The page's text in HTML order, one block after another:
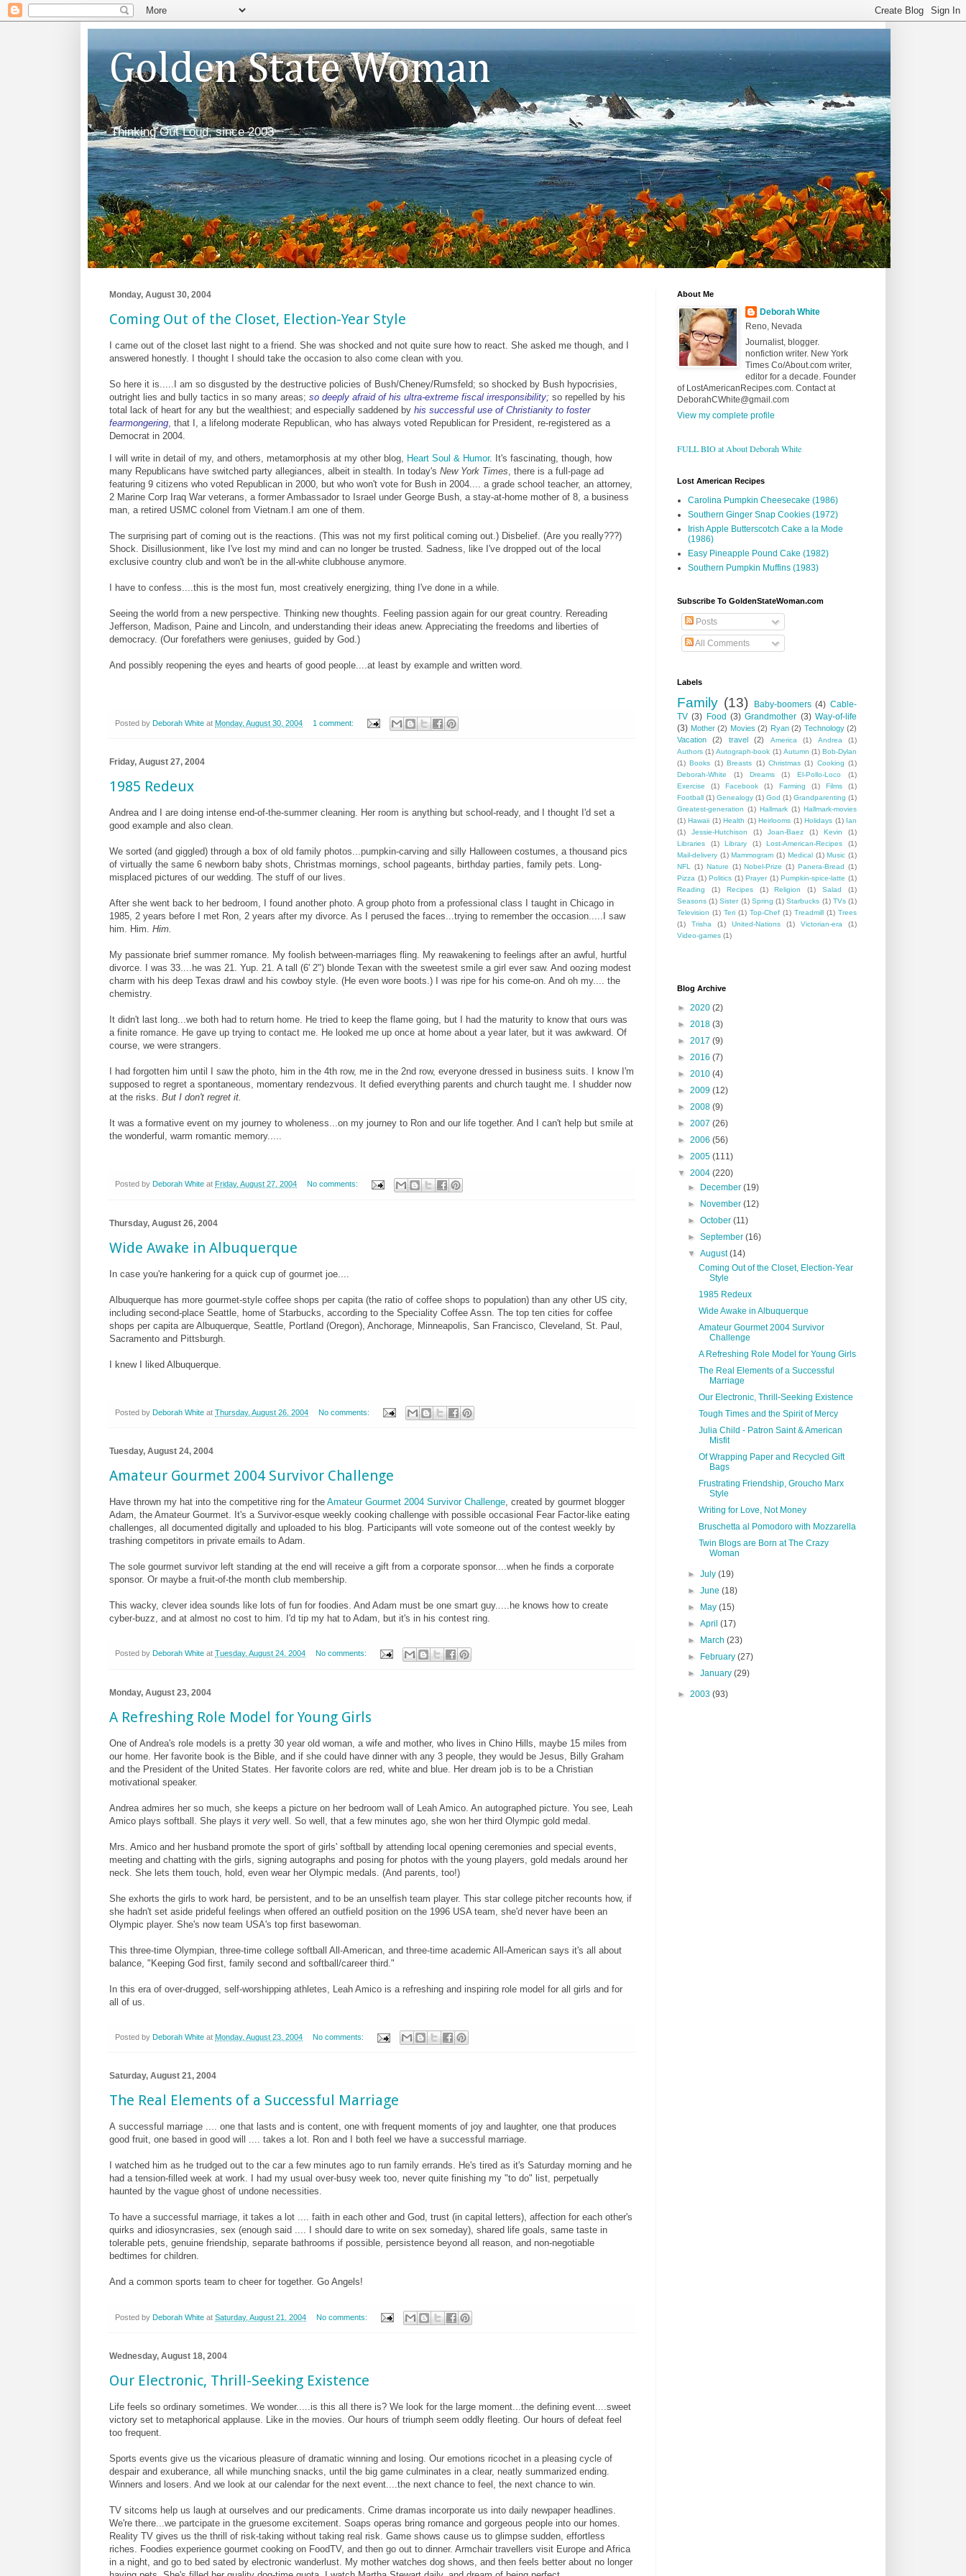
Golden State Woman
Thinking Out Loud, since 2003
Monday, August 30, 2004
Coming Out of the Closet, Election-Year Style
I came out of the closet last night to a friend. She was shocked and not quite sure how to react. She asked me though, and I
answered honestly.
I thought I should take the occasion to also come clean with you.
So here it is.....I am so disgusted by the destructive policies of Bush/Cheney/Rumsfeld; so shocked by Bush hypocrisies,
outright lies and bully tactics in so many areas; so deeply afraid of his ultra-extreme fiscal irresponsibility; so repelled by his
total lack of heart for any but the wealthiest; and especially saddened by his successful use of Christianity to foster
fearmongering, that I, a lifelong moderate Republican, who has always voted Republican for President, re-registered as a
Democrat in 2004.
I will write in detail of my, and others, metamorphosis at my other blog, Heart Soul & Humor. It's fascinating, though, how
many Republicans have switched party allegiances, albeit in stealth.
In today's New York Times, there is a full-page ad
featuring 9 citizens who voted Republican in 2000, but who won't vote for Bush in 2004.... a grade school teacher, an attorney,
2 Marine Corp Iraq War veterans, a former Ambassador to Israel under George Bush, a stay-at-home mother of 8, a business
man, a retired USMC colonel from Vietnam.I am one of them.
The surprising part of coming out is the reactions. (This was not my first political coming out.) Disbelief. (Are you really???)
Shock. Disillusionment, like I've lost my mind and can no longer be trusted. Sadness, like I've dropped out of the local
exclusive country club and won't be in the all-white clubhouse anymore.
I have to confess....this is the most fun, most creatively energizing, thing I've done in a while.
Seeing the world from a new perspective. Thinking new thoughts. Feeling passion again for our great country. Rereading
Jefferson, Madison, Paine and Lincoln, and understanding their ideas anew. Appreciating the freedoms and liberties of
democracy. (Our forefathers were geniuses, guided by God.)
And possibly reopening the eyes and hearts of good people....at least by example and written word.
Posted by Deborah White at Monday, August 30, 2004 1 comment:
Friday, August 27, 2004
1985 Redeux
Andrea and I are doing intense end-of-the-summer cleaning. Her room is anything but school-ready, and I thought I'd set a
good example and also clean.
We sorted (and giggled) through a box of old family photos...pumpkin-carving and silly Halloween costumes, a thousand pics
of virtually the same 6 newborn baby shots, Christmas mornings, school pageants, birthday parties, family pets. Long-
misplaced pictures of our wedding. The stuff of our lives.
After she went back to her bedroom, I found another photo. A group photo from a professional class I taught in Chicago in
1985, 2 years before I met Ron, 2 years after my divorce. As I perused the faces...trying to remember the occasion.....I saw
him. Him. Him.
My passionate brief summer romance. My foolish between-marriages fling. My reawakening to feelings after an awful, hurtful
divorce. I was 33....he was 21. Yup. 21. A tall (6' 2") blonde Texan with the sweetest smile a girl ever saw. And oozing modest
charm with his deep Texas drawl and his cowboy style. (He even wore boots.) I was ripe for his come-on. And oh my.... the
chemistry.
It didn't last long...we both had to return home. He tried to keep the flame going, but I had the maturity to know that ours was
a finite romance. He gave up trying to contact me. He looked me up once at home about a year later, but it was awkward. Of
course, we were strangers.
I had forgotten him until I saw the photo, him in the 4th row, me in the 2nd row, everyone dressed in business suits. I know I'm
supposed to regret a spontaneous, momentary rendezvous. It defied everything parents and church taught me. I shudder now
at the risks. But I don't regret it.
It was a formative event on my journey to wholeness...on my journey to Ron and our life together. And I can't help but smile at
the wonderful, warm romantic memory.....
Posted by Deborah White at Friday, August 27, 2004 No comments:
Thursday, August 26, 2004
Wide Awake in Albuquerque
In case you're hankering for a quick cup of gourmet joe....
Albuquerque has more gourmet-style coffee shops per capita (the ratio of coffee shops to population) than any other US city,
including second-place Seattle, home of Starbucks, according to the Speciality Coffee Assn. The top ten cities for coffee
shops per capita are Albuquerque, Seattle, Portland (Oregon), Anchorage, Minneapolis, San Francisco, Cleveland, St. Paul,
Sacramento and Pittsburgh.
I knew I liked Albuquerque.
Posted by Deborah White at Thursday, August 26, 2004 No comments:
Tuesday, August 24, 2004
Amateur Gourmet 2004 Survivor Challenge
Have thrown my hat into the competitive ring for the Amateur Gourmet 2004 Survivor Challenge, created by gourmet blogger
Adam, the Amateur Gourmet. It's a Survivor-esque weekly cooking challenge with possible occasional Fear Factor-like eating
challenges, all documented digitally and uploaded to his blog. Participants will vote someone out of the contest weekly by
trashing competitors in private emails to Adam.
The sole gourmet survivor left standing at the end will receive a gift from a corporate sponsor....when he finds a corporate
sponsor. Or maybe a fruit-of-the month club membership.
This wacky, clever idea sounds like lots of fun for foodies. And Adam must be one smart guy.....he knows how to create
cyber-buzz, and at almost no cost to him. I'd tip my hat to Adam, but it's in his contest ring.
Posted by Deborah White at Tuesday, August 24, 2004 No comments:
Monday, August 23, 2004
A Refreshing Role Model for Young Girls
One of Andrea's role models is a pretty 30 year old woman, a wife and mother, who lives in Chino Hills, maybe 15 miles from
our home. Her favorite book is the Bible, and if she could have dinner with any 3 people, they would be Jesus, Billy Graham
and the President of the United States. Her favorite colors are red, white and blue. Her dream job is to be a Christian
motivational speaker.
Andrea admires her so much, she keeps a picture on her bedroom wall of Leah Amico. An autographed picture. You see, Leah
Amico plays softball. She plays it very well. So well, that a few minutes ago, she won her third Olympic gold medal.
Mrs. Amico and her husband promote the sport of girls' softball by attending local opening ceremonies and special events,
meeting and chatting with the girls, signing autographs and posing for photos with the young players, gold medals around her
neck. She lets them touch, hold, even wear her Olympic medals. (And parents, too!)
She exhorts the girls to work hard, be persistent, and to be an unselfish team player. This star college pitcher recounts how, if
she hadn't set aside prideful feelings when offered an outfield position on the 1996 USA team, she'd never have been an
Olympic player. She's now team USA's top first basewoman.
This three-time Olympian, three-time college softball All-American, and three-time academic All-American says it's all about
balance, "Keeping God first, family second and softball/career third."
In this era of over-drugged, self-worshipping athletes, Leah Amico is a refreshing and inspiring role model for all girls and for
all of us.
Posted by Deborah White at Monday, August 23, 2004 No comments:
Saturday, August 21, 2004
The Real Elements of a Successful Marriage
A successful marriage .... one that lasts and is content, one with frequent moments of joy and laughter, one that produces
good fruit, one based in good will .... takes a lot. Ron and I both feel we have a successful marriage.
I watched him as he trudged out to the car a few minutes ago to run family errands. He's tired as it's Saturday morning and he
had a tension-filled week at work. I had my usual over-busy week too, never quite finishing my "to do" list, perpetually
haunted by the vague ghost of undone necessities.
To have a successful marriage, it takes a lot .... faith in each other and God, trust (in capital letters), affection for each other's
quirks and idiosyncrasies, sex (enough said .... I should dare to write on sex someday), shared life goals, same taste in
tolerable pets, genuine friendship, separate bathrooms if possible, persistence beyond all reason, and non-negotiable
bedtimes for children.
And a common sports team to cheer for together. Go Angels!
Posted by Deborah White at Saturday, August 21, 2004 No comments:
Wednesday, August 18, 2004
Our Electronic, Thrill-Seeking Existence
Life feels so ordinary sometimes. We wonder.....is this all there is? We look for the large moment...the defining event....sweet
victory set to metaphorical applause. Like in the movies. Our hours of triumph seem oddly fleeting. Our hours of defeat feel
too frequent.
Sports events give us the vicarious pleasure of dramatic winning and losing. Our emotions ricochet in a pleasing cycle of
despair and exuberance, all while munching snacks, until the big game culminates in a clear, neatly summarized ending.
Winners and losers. And we look at our calendar for the next event....the next chance to feel, the next chance to win.
TV sitcoms help us laugh at ourselves and our predicaments. Crime dramas incorporate us into daily newpaper headlines.
We're there...we partcipate in the gruesome excitement. Soaps operas bring romance and gorgeous people into our homes.
Reality TV gives us the thrill of risk-taking without taking real risk. Game shows cause us to glimpse sudden, effortless
riches. Foodies experience gourmet cooking on FoodTV, and then go out to dinner. Armchair travellers visit Europe and Africa
in a night, and go to bed sated by electronic wanderlust. My mother watches dog shows, and then feels better about no longer
About Me
Deborah White
Reno, Nevada
Journalist, blogger.
nonfiction writer. New York
Times Co/About.com writer,
editor for a decade. Founder
of LostAmericanRecipes.com. Contact at
DeborahCWhite@gmail.com
View my complete profile
FULL BIO at About Deborah White
Lost American Recipes
Carolina Pumpkin Cheesecake (1986)
Southern Ginger Snap Cookies (1972)
Irish Apple Butterscotch Cake a la Mode
(1986)
Easy Pineapple Pound Cake (1982)
Southern Pumpkin Muffins (1983)
Subscribe To GoldenStateWoman.com
Posts
All Comments
Labels
Family (13) Baby-boomers (4) Cable-
TV (3) Food (3) Grandmother (3) Way-of-life
(3) Mother (2) Movies (2) Ryan (2) Technology (2)
Vacation
(2) travel (2) America (1) Andrea
(1)
Authors (1) Autograph-book (1) Autumn (1) Bob-Dylan
(1) Books (1) Breasts (1) Christmas (1) Cooking (1)
Deborah-White
(1) Dreams (1) El-Pollo-Loco
(1)
Exercise
(1) Facebook (1) Farming (1) Films
(1)
Football (1) Genealogy (1) God (1) Grandparenting (1)
Greatest-generation (1) Hallmark (1) Hallmark-movies
(1) Hawaii (1) Health (1) Heirlooms (1) Holidays (1) Ian
(1)
Jessie-Hutchison (1) Joan-Baez (1) Kevin
(1)
Libraries
(1) Library (1) Lost-American-Recipes
(1)
Mail-delivery (1) Mammogram (1) Medical (1) Music (1)
NFL
(1) Nature (1) Nobel-Prize (1) Panera-Bread (1)
Pizza (1) Politics (1) Prayer (1) Pumpkin-spice-latte (1)
Reading
(1) Recipes (1) Religion (1) Salad
(1)
Seasons (1) Sister (1) Spring (1) Starbucks (1) TVs (1)
Television (1) Teri (1) Top-Chef (1) Treadmill (1) Trees
(1)
Trisha (1) United-Nations (1) Victorian-era
(1)
Video-games (1)
Blog Archive
► 2020 (2)
► 2018 (3)
► 2017 (9)
► 2016 (7)
► 2010 (4)
► 2009 (12)
► 2008 (9)
► 2007 (26)
► 2006 (56)
► 2005 (111)
▼ 2004 (220)
►
December(19)
►
November(12)
►October(11)
►September(16)
▼August(14)
Coming Out of the Closet, Election-Year
Style
1985 Redeux
Wide Awake in Albuquerque
Amateur Gourmet 2004 Survivor
Challenge
A Refreshing Role Model for Young Girls
The Real Elements of a Successful
Marriage
Our Electronic, Thrill-Seeking Existence
Tough Times and the Spirit of Mercy
Julia Child - Patron Saint & American
Misfit
Of Wrapping Paper and Recycled Gift
Bags
Frustrating Friendship, Groucho Marx
Style
Writing for Love, Not Money
Bruschetta al Pomodoro with Mozzarella
Twin Blogs are Born at The Crazy
Woman
►July(19)
►June(18)
►
May(15)
►April(17)
►
March(23)
►
February(27)
►January(29)
► 2003 (93)